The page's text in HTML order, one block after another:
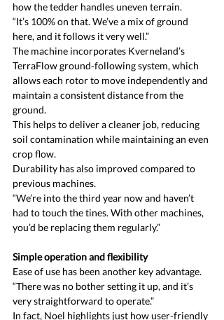
how the tedder handles uneven terrain.
“It’s 100% on that. We’ve a mix of ground
here, and it follows it very well.”
The machine incorporates Kverneland’s
TerraFlow ground-following system, which
allows each rotor to move independently and
maintain a consistent distance from the
ground.
This helps to deliver a cleaner job, reducing
soil contamination while maintaining an even
crop flow.
Durability has also improved compared to
previous machines.
“We’re into the third year now and haven’t
had to touch the tines. With other machines,
you’d be replacing them regularly.”
Simple operation and flexibility
Ease of use has been another key advantage.
“There was no bother setting it up, and it’s
very straightforward to operate.”
In fact, Noel highlights just how user-friendly